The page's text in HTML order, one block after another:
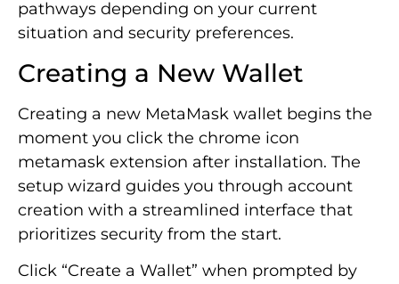
pathways depending on your current
situation and security preferences.
Creating a New Wallet
Creating a new MetaMask wallet begins the
moment you click the chrome icon
metamask extension after installation. The
setup wizard guides you through account
creation with a streamlined interface that
prioritizes security from the start.
Click “Create a Wallet” when prompted by